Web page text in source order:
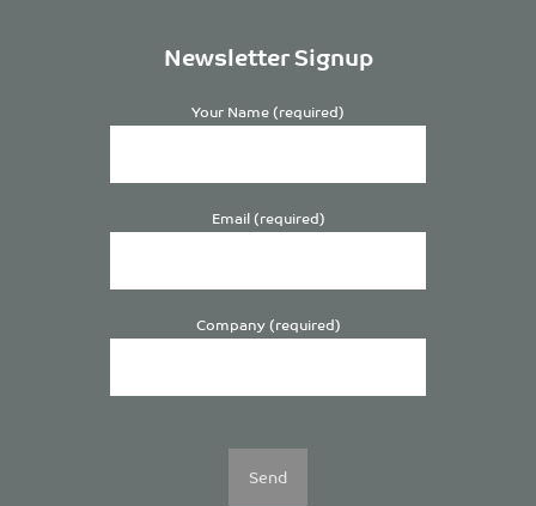
Newsletter Signup
Your Name (required)
Email (required)
Company (required)